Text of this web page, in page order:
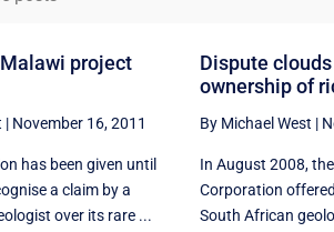
project
| November 16, 2011
has been given until
a claim by a
over its rare ...
Dispute
ownership of
By Michael West |
In August 2008,
Corporation
South African